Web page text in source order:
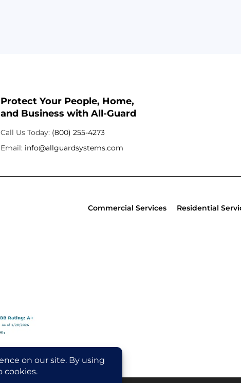
Protect Your People, Home,
and Business with All-Guard
Call Us Today: (800) 255-4273
Email: info@allguardsystems.com
Commercial Services Residential